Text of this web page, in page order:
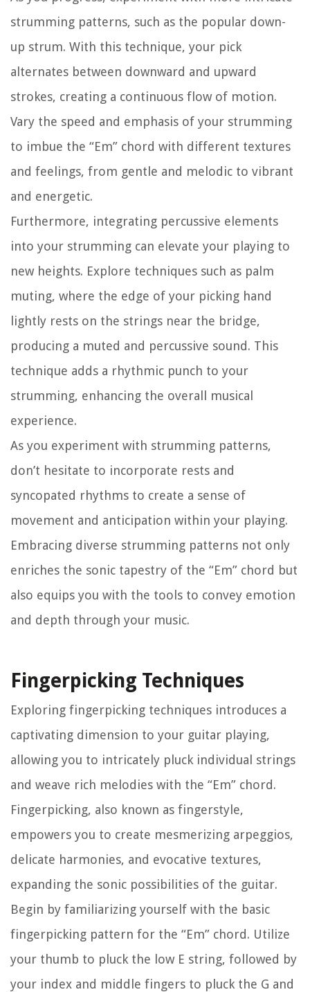
strumming patterns, such as the popular down-
up strum. With this technique, your pick
alternates between downward and upward
strokes, creating a continuous flow of motion.
Vary the speed and emphasis of your strumming
to imbue the “Em” chord with different textures
and feelings, from gentle and melodic to vibrant
and energetic.
Furthermore, integrating percussive elements
into your strumming can elevate your playing to
new heights. Explore techniques such as palm
muting, where the edge of your picking hand
lightly rests on the strings near the bridge,
producing a muted and percussive sound. This
technique adds a rhythmic punch to your
strumming, enhancing the overall musical
experience.
As you experiment with strumming patterns,
don’t hesitate to incorporate rests and
syncopated rhythms to create a sense of
movement and anticipation within your playing.
Embracing diverse strumming patterns not only
enriches the sonic tapestry of the “Em” chord but
also equips you with the tools to convey emotion
and depth through your music.
Fingerpicking Techniques
Exploring fingerpicking techniques introduces a
captivating dimension to your guitar playing,
allowing you to intricately pluck individual strings
and weave rich melodies with the “Em” chord.
Fingerpicking, also known as fingerstyle,
empowers you to create mesmerizing arpeggios,
delicate harmonies, and evocative textures,
expanding the sonic possibilities of the guitar.
Begin by familiarizing yourself with the basic
fingerpicking pattern for the “Em” chord. Utilize
your thumb to pluck the low E string, followed by
your index and middle fingers to pluck the G and